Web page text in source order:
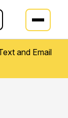
and Email